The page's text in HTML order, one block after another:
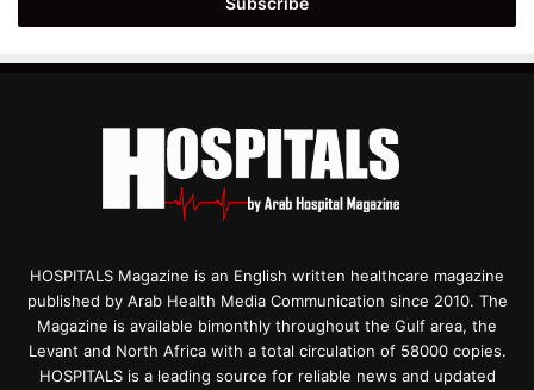
HOSPITALS Magazine is an English written healthcare magazine
published by Arab Health Media Communication since 2010. The
Magazine is available bimonthly throughout the Gulf area, the
Levant and North Africa with a total circulation of 58000 copies.
HOSPITALS is a leading source for reliable news and updated